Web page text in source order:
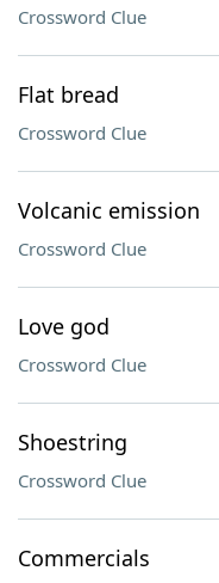
Crossword Clue
Flat bread
Crossword Clue
Volcanic emission
Crossword Clue
Love god
Crossword Clue
Shoestring
Crossword Clue
Commercials